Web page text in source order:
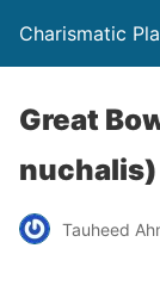
Charismatic
Great
nuchalis)
Tauheed